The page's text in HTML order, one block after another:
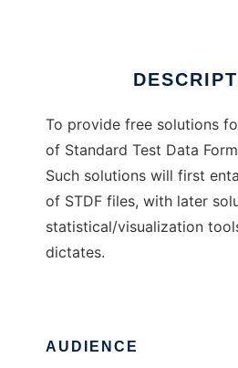
To provide free solutions
of Standard Test Data
Such solutions will first
of STDF files, with later
statistical/visualization
dictates.
AUDIENCE